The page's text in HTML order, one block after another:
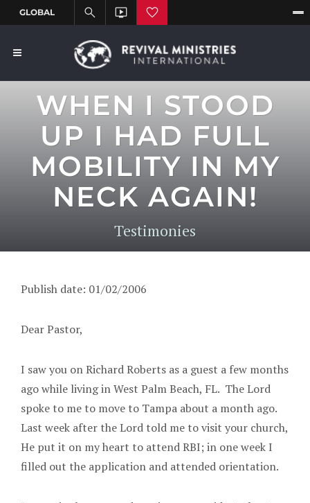
WHEN I STOOD
UP I HAD FULL
MOBILITY IN MY
NECK AGAIN!
Testimonies
Publish date: 01/02/2006
Dear Pastor,
I saw you on Richard Roberts as a guest a few months
ago while living in West Palm Beach, FL. The Lord
spoke to me to move to Tampa about a month ago.
Last week after the Lord told me to visit your church,
He put it on my heart to attend RBI; in one week I
filled out the application and attended orientation.